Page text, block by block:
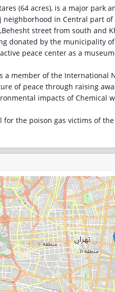
(64 acres), is a major park
neighborhood in Central part of
street from south and
donated by the municipality of
peace center as a
a member of the International
of peace through raising
impacts of Chemical
for the poison gas victims of the